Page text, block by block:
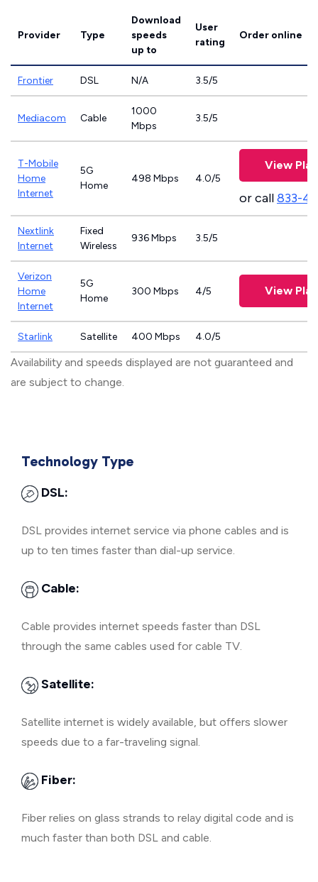
Provider Type
Download
speeds
up to
User
rating
Order online
Frontier DSL N/A 3.5/5
Mediacom Cable
1000
Mbps
3.5/5
T-Mobile
Home
Internet
5G
Home
498 Mbps 4.0/5
View
or call833-
Nextlink
Internet
Fixed
Wireless
936 Mbps 3.5/5
Verizon
Home
Internet
5G
Home
300 Mbps 4/5 View
Starlink Satellite 400 Mbps 4.0/5
Availability and speeds displayed are not guaranteed and
are subject to change.
Technology Type
DSL:
DSL provides internet service via phone cables and is
up to ten times faster than dial-up service.
Cable:
Cable provides internet speeds faster than DSL
through the same cables used for cable TV.
Satellite:
Satellite internet is widely available, but offers slower
speeds due to a far-traveling signal.
Fiber:
Fiber relies on glass strands to relay digital code and is
much faster than both DSL and cable.